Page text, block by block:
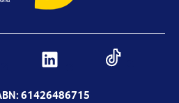
61426486715